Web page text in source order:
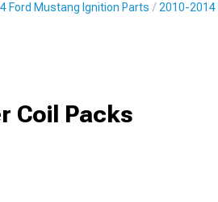
Ford Mustang Ignition Parts 2010-2014
Coil Packs